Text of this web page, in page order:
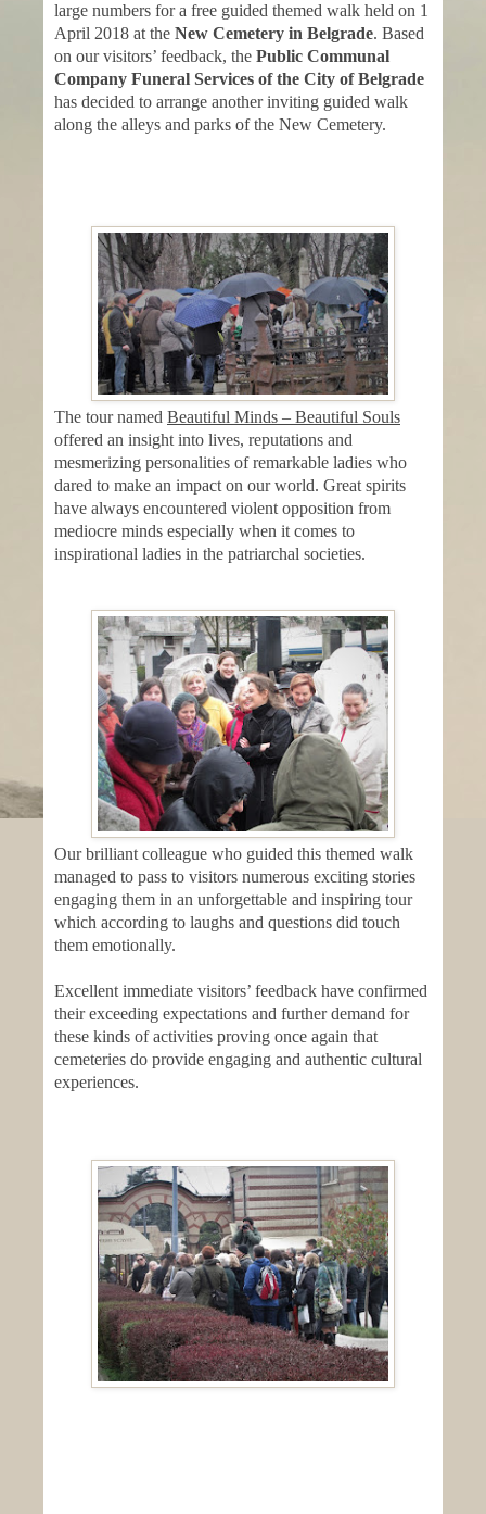
large numbers for a free guided themed walk held on 1
April 2018 at the New Cemetery in Belgrade. Based
on our visitors’ feedback, the Public Communal
Company Funeral Services of the City of Belgrade
has decided to arrange another inviting guided walk
along the alleys and parks of the New Cemetery.
The tour named Beautiful Minds – Beautiful Souls
offered an insight into lives, reputations and
mesmerizing personalities of remarkable ladies who
dared to make an impact on our world. Great spirits
have always encountered violent opposition from
mediocre minds especially when it comes to
inspirational ladies in the patriarchal societies.
Our brilliant colleague who guided this themed walk
managed to pass to visitors numerous exciting stories
engaging them in an unforgettable and inspiring tour
which according to laughs and questions did touch
them emotionally.
Excellent immediate visitors’ feedback have confirmed
their exceeding expectations and further demand for
these kinds of activities proving once again that
cemeteries do provide engaging and authentic cultural
experiences.